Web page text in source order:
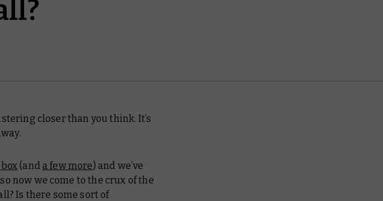
closer than you think. It’s
(and a few more) and we’ve
so now we come to the crux of the
Is there some sort of